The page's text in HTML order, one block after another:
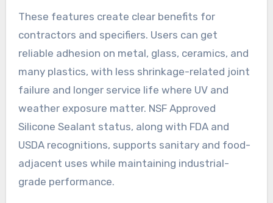
These features create clear benefits for
contractors and specifiers. Users can get
reliable adhesion on metal, glass, ceramics, and
many plastics, with less shrinkage-related joint
failure and longer service life where UV and
weather exposure matter. NSF Approved
Silicone Sealant status, along with FDA and
USDA recognitions, supports sanitary and food-
adjacent uses while maintaining industrial-
grade performance.